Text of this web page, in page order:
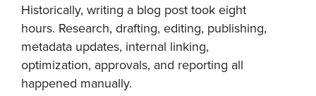
Historically, writing a blog post took eight
hours. Research, drafting, editing, publishing,
metadata updates, internal linking,
optimization, approvals, and reporting all
happened manually.